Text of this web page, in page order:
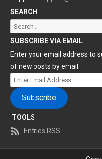
SEARCH
Search
for:
SUBSCRIBE VIA EMAIL
Enter your email address to
of new posts by email.
Enter
Email
Address
Subscribe
TOOLS
Entries RSS